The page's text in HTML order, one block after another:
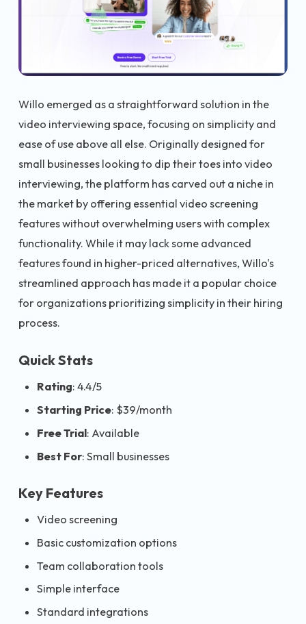
Willo emerged as a straightforward solution in the
video interviewing space, focusing on simplicity and
ease of use above all else. Originally designed for
small businesses looking to dip their toes into video
interviewing, the platform has carved out a niche in
the market by offering essential video screening
features without overwhelming users with complex
functionality. While it may lack some advanced
features found in higher-priced alternatives, Willo's
streamlined approach has made it a popular choice
for organizations prioritizing simplicity in their hiring
process.
Quick Stats
Rating: 4.4/5
Starting Price: $39/month
Free Trial: Available
Best For: Small businesses
Key Features
Video screening
Basic customization options
Team collaboration tools
Simple interface
Standard integrations